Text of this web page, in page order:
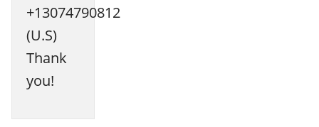
+13074790812
(U.S)
Thank
you!